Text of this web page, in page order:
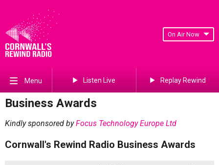
On Air Now
Menu Listen Live Replay Rewind
Business Awards
Kindly sponsored byFocus Technology Europe Ltd
Cornwall's Rewind Radio Business Awards